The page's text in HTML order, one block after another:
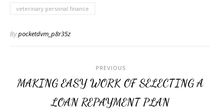
veterinary personal finance
Bypocketdvm_p8r35z
PREVIOUS
MAKING EASY WORK OF SELECTING A
LOAN REPAYMENT PLAN